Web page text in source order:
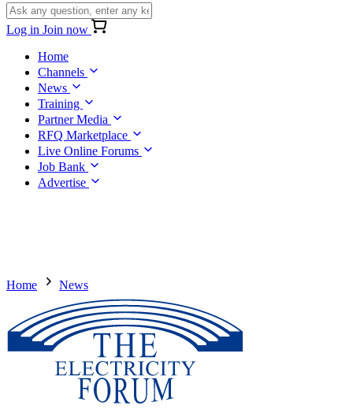
Log in Join now
Home
Channels
News
Training
Partner Media
RFQ Marketplace
Live Online Forums
Job Bank
Advertise
Home News